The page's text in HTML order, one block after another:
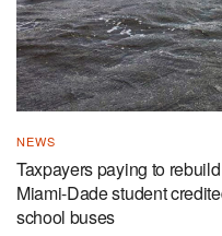
NEWS
Taxpayers paying to
Miami-Dade student
school buses